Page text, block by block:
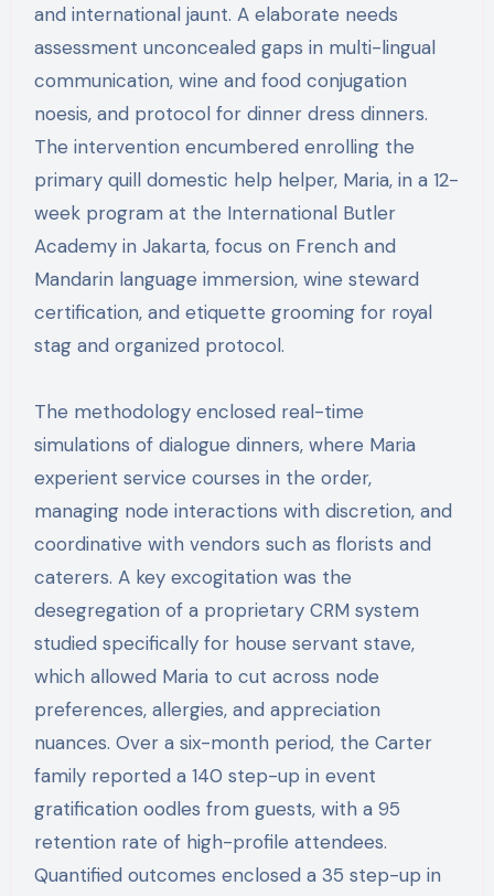
and international jaunt. A elaborate needs
assessment unconcealed gaps in multi-lingual
communication, wine and food conjugation
noesis, and protocol for dinner dress dinners.
The intervention encumbered enrolling the
primary quill domestic help helper, Maria, in a 12-
week program at the International Butler
Academy in Jakarta, focus on French and
Mandarin language immersion, wine steward
certification, and etiquette grooming for royal
stag and organized protocol.
The methodology enclosed real-time
simulations of dialogue dinners, where Maria
experient service courses in the order,
managing node interactions with discretion, and
coordinative with vendors such as florists and
caterers. A key excogitation was the
desegregation of a proprietary CRM system
studied specifically for house servant stave,
which allowed Maria to cut across node
preferences, allergies, and appreciation
nuances. Over a six-month period, the Carter
family reported a 140 step-up in event
gratification oodles from guests, with a 95
retention rate of high-profile attendees.
Quantified outcomes enclosed a 35 step-up in